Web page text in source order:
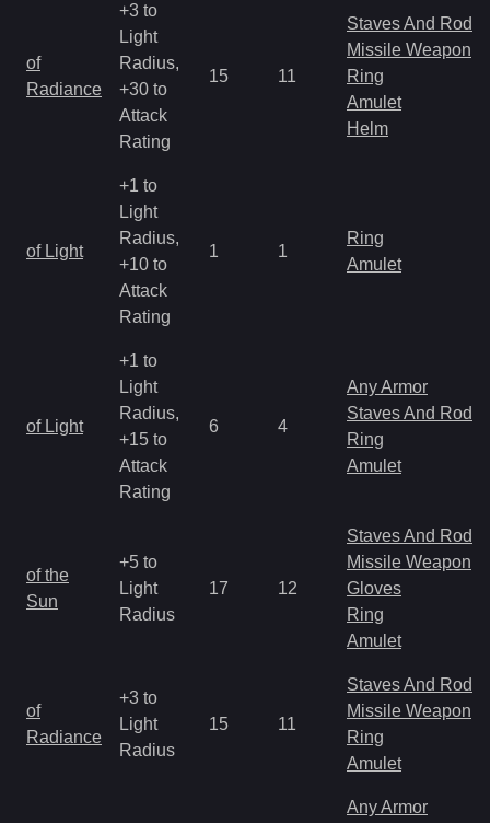
of
Radiance
+3 to
Light
Radius,
+30 to
Attack
Rating
15 11
Staves And Rods
Missile Weapon
Ring
Amulet
Helm
of Light
+1 to
Light
Radius,
+10 to
Attack
Rating
1 1
Ring
Amulet
of Light
+1 to
Light
Radius,
+15 to
Attack
Rating
6 4
Any Armor
Staves And Rods
Ring
Amulet
of the
Sun
+5 to
Light
Radius
17 12
Staves And Rods
Missile Weapon
Gloves
Ring
Amulet
of
Radiance
+3 to
Light
Radius
15 11
Staves And Rods
Missile Weapon
Ring
Amulet
Any Armor